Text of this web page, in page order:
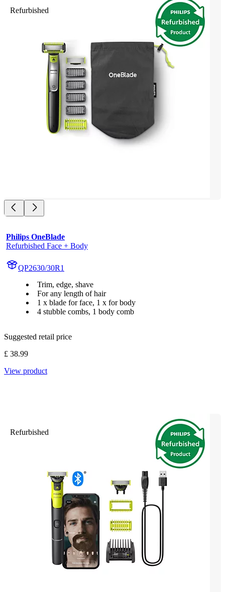
Refurbished
Philips OneBlade
Refurbished Face + Body
QP2630/30R1
Trim, edge, shave
For any length of hair
1 x blade for face, 1 x for body
4 stubble combs, 1 body comb
Suggested retail price
£ 38.99
View product
Refurbished